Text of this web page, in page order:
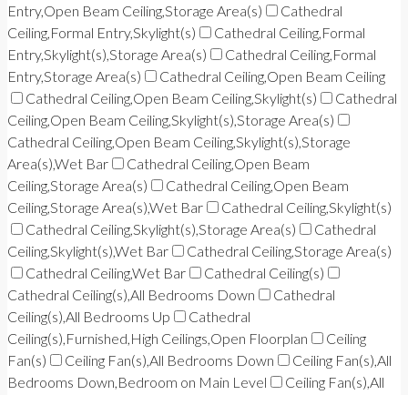
Entry,Open Beam Ceiling,Storage Area(s)
Cathedral
Ceiling,Formal Entry,Skylight(s)
Cathedral Ceiling,Formal
Entry,Skylight(s),Storage Area(s)
Cathedral Ceiling,Formal
Entry,Storage Area(s)
Cathedral Ceiling,Open Beam Ceiling
Cathedral Ceiling,Open Beam Ceiling,Skylight(s)
Cathedral
Ceiling,Open Beam Ceiling,Skylight(s),Storage Area(s)
Cathedral Ceiling,Open Beam Ceiling,Skylight(s),Storage
Area(s),Wet Bar
Cathedral Ceiling,Open Beam
Ceiling,Storage Area(s)
Cathedral Ceiling,Open Beam
Ceiling,Storage Area(s),Wet Bar
Cathedral Ceiling,Skylight(s)
Cathedral Ceiling,Skylight(s),Storage Area(s)
Cathedral
Ceiling,Skylight(s),Wet Bar
Cathedral Ceiling,Storage Area(s)
Cathedral Ceiling,Wet Bar
Cathedral Ceiling(s)
Cathedral Ceiling(s),All Bedrooms Down
Cathedral
Ceiling(s),All Bedrooms Up
Cathedral
Ceiling(s),Furnished,High Ceilings,Open Floorplan
Ceiling
Fan(s)
Ceiling Fan(s),All Bedrooms Down
Ceiling Fan(s),All
Bedrooms Down,Bedroom on Main Level
Ceiling Fan(s),All